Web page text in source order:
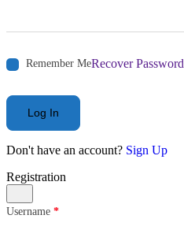
Remember MeRecover Password
Log In
Don't have an account? Sign Up
Registration
Username *